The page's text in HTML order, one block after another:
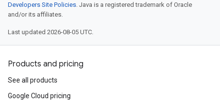
Developers Site Policies. Java is a registered trademark of Oracle
and/or its affiliates.
Last updated 2026-08-05 UTC.
Products and pricing
See all products
Google Cloud pricing